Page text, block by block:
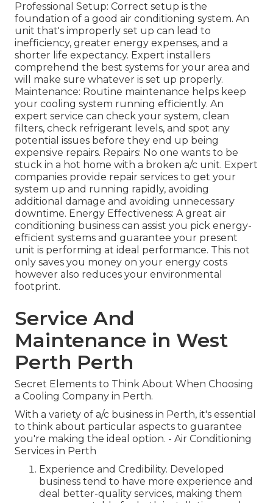
Professional Setup: Correct setup is the
foundation of a good air conditioning system. An
unit that's improperly set up can lead to
inefficiency, greater energy expenses, and a
shorter life expectancy. Expert installers
comprehend the best systems for your area and
will make sure whatever is set up properly.
Maintenance: Routine maintenance helps keep
your cooling system running efficiently. An
expert service can check your system, clean
filters, check refrigerant levels, and spot any
potential issues before they end up being
expensive repairs. Repairs: No one wants to be
stuck in a hot home with a broken a/c unit. Expert
companies provide repair services to get your
system up and running rapidly, avoiding
additional damage and avoiding unnecessary
downtime. Energy Effectiveness: A great air
conditioning business can assist you pick energy-
efficient systems and guarantee your present
unit is performing at ideal performance. This not
only saves you money on your energy costs
however also reduces your environmental
footprint.
Service And
Maintenance in West
Perth Perth
Secret Elements to Think About When Choosing
a Cooling Company in Perth.
With a variety of a/c business in Perth, it's essential
to think about particular aspects to guarantee
you're making the ideal option. - Air Conditioning
Services in Perth
Experience and Credibility. Developed
business tend to have more experience and
deal better-quality services, making them